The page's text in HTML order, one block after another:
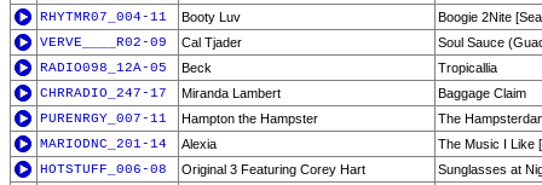
RHYTMR07_004-11
Booty Luv
Boogie 2Nite
VERVE____R02-09
Cal Tjader
Soul Sauce
RADIO098_12A-05
Beck
Tropicallia
CHRRADIO_247-17
Miranda Lambert
Baggage Claim
PURENRGY_007-11
Hampton the Hampster
The
MARIODNC_201-14
Alexia
The Music I Like
HOTSTUFF_006-08
Original 3 Featuring Corey Hart
Sunglasses at